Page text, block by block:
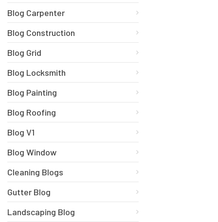
Blog Carpenter
Blog Construction
Blog Grid
Blog Locksmith
Blog Painting
Blog Roofing
Blog V1
Blog Window
Cleaning Blogs
Gutter Blog
Landscaping Blog